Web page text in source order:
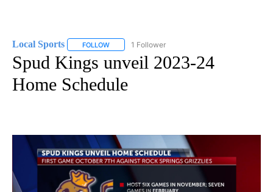
Local Sports FOLLOW FOLLOW "LOCAL SPORTS" TO RECEIVE
1 Follower
Spud Kings unveil 2023-24
Home Schedule